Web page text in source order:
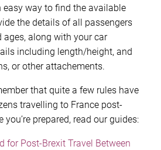
easy way to find the available
the details of all passengers
ages, along with your car
including length/height, and
or other attachements.
that quite a few rules have
travelling to France post-
you’re prepared, read our guides:
for Post-Brexit Travel Between